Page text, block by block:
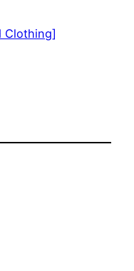
Clothing]